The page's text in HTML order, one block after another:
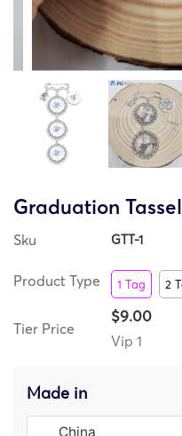
Graduation
Sku GTT-1
Product Type 1 Tag 2
Tier Price
$9.00
Vip 1
Made in